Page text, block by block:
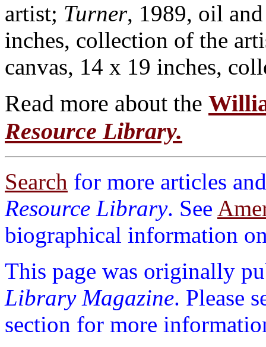
artist; Turner, 1989, oil
inches, collection of the
canvas, 14 x 19 inches,
Read more about the
Resource Library.
Search for more articles
Resource Library. See
biographical information
This page was originally
Library Magazine. Please
section for more